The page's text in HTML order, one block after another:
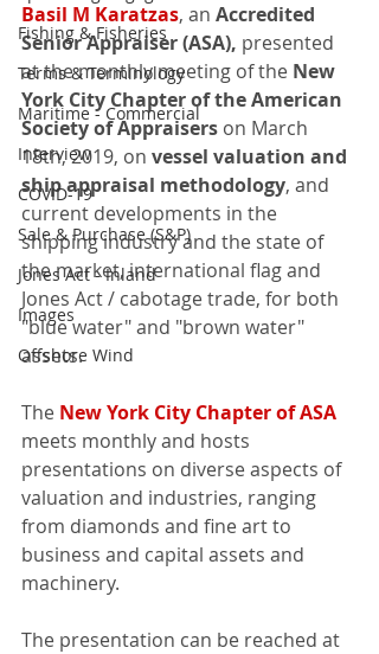
Fishing & Fisheries
Terms & Terminology
Maritime - Commercial
Interview
COVID-19
Sale & Purchase (S&P)
Jones Act - Inland
Images
Offshore Wind
Basil M Karatzas, an Accredited
Senior Appraiser (ASA), presented
at the monthly meeting of the New
York City Chapter of the American
Society of Appraisers on March
18th, 2019, on vessel valuation and
ship appraisal methodology, and
current developments in the
shipping industry and the state of
the market, international flag and
Jones Act / cabotage trade, for both
"blue water" and "brown water"
assets.
The New York City Chapter of ASA
meets monthly and hosts
presentations on diverse aspects of
valuation and industries, ranging
from diamonds and fine art to
business and capital assets and
machinery.
The presentation can be reached at